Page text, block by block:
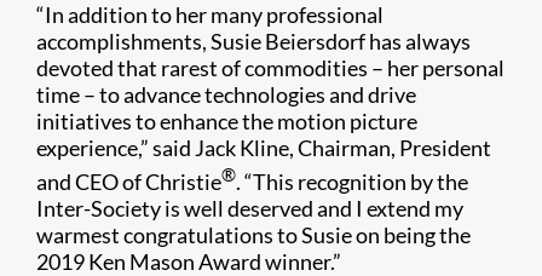
“In addition to her many professional
accomplishments, Susie Beiersdorf has always
devoted that rarest of commodities – her personal
time – to advance technologies and drive
initiatives to enhance the motion picture
experience,” said Jack Kline, Chairman, President
and CEO of Christie®. “This recognition by the
Inter-Society is well deserved and I extend my
warmest congratulations to Susie on being the
2019 Ken Mason Award winner.”